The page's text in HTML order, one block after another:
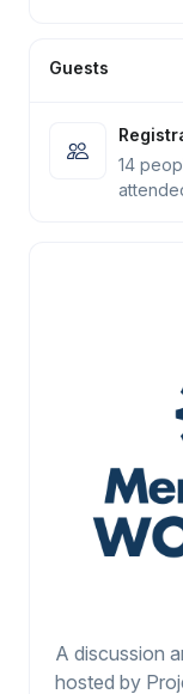
Guests
14
A discussion
hosted by